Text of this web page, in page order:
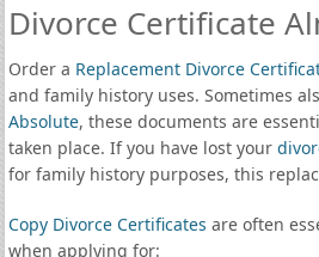
Divorce Certificate
Order a Replacement Divorce
and family history uses. Sometimes
Absolute, these documents are
taken place. If you have lost your
for family history purposes, this
Copy Divorce Certificates are often
when applying for: